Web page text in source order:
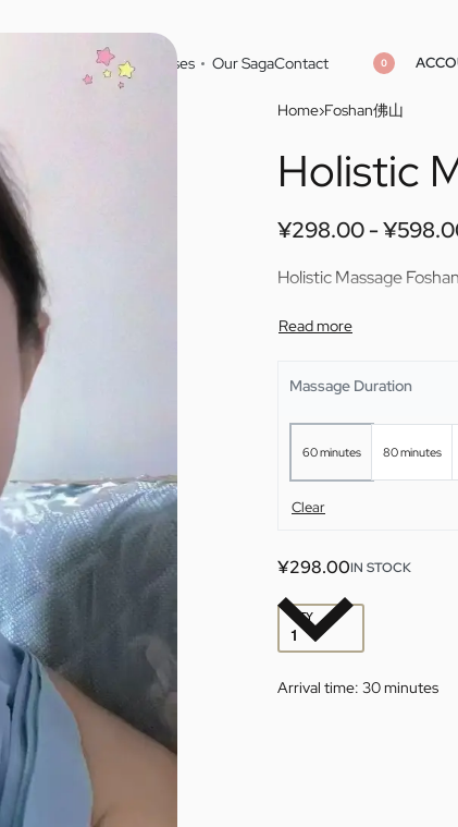
CitiesMasseuses Our SagaContact 0
Home›Foshan佛山
Holistic
¥298.00 ¥
Holistic Massage
Massage Duration
60 minutes 80 minutes
Clear
¥298.00IN STOCK
QTY
Arrival time: 30 minutes